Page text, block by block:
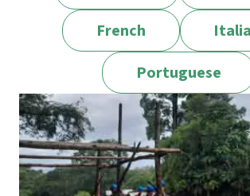
French
Portuguese